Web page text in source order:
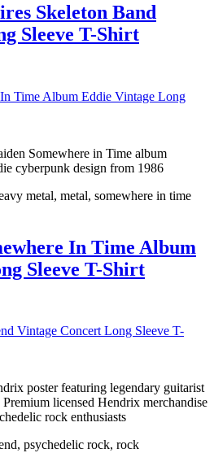
Skeleton Band
Sleeve T-Shirt
Somewhere in Time album
cyberpunk design from 1986
metal, metal, somewhere in time
In Time Album
Sleeve T-Shirt
poster featuring legendary guitarist
licensed Hendrix merchandise
rock enthusiasts
psychedelic rock, rock